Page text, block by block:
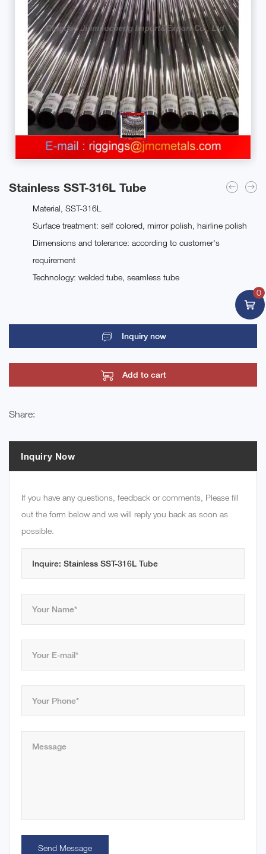
Stainless SST-316L Tube
Material, SST-316L
Surface treatment: self colored, mirror polish, hairline polish
Dimensions and tolerance: according to customer's
requirement
Technology: welded tube, seamless tube
Inquiry now
Add to cart
Share:
Inquiry Now
If you have any questions, feedback or comments, Please fill
out the form below and we will reply you back as soon as
possible.
Send Message
0